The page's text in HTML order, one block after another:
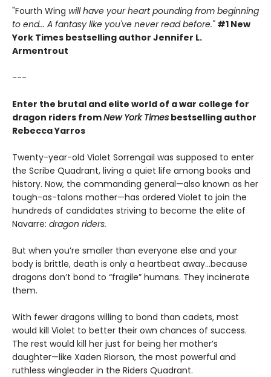
"Fourth Wing will have your heart pounding from beginning
to end... A fantasy like you've never read before." #1 New
York Times bestselling author Jennifer L.
Armentrout
---
Enter the brutal and elite world of a war college for
dragon riders fromNew York Times bestselling author
Rebecca Yarros
Twenty-year-old Violet Sorrengail was supposed to enter
the Scribe Quadrant, living a quiet life among books and
history. Now, the commanding general—also known as her
tough-as-talons mother—has ordered Violet to join the
hundreds of candidates striving to become the elite of
Navarre: dragon riders.
But when you’re smaller than everyone else and your
body is brittle, death is only a heartbeat away...because
dragons don’t bond to “fragile” humans. They incinerate
them.
With fewer dragons willing to bond than cadets, most
would kill Violet to better their own chances of success.
The rest would kill her just for being her mother’s
daughter—like Xaden Riorson, the most powerful and
ruthless wingleader in the Riders Quadrant.